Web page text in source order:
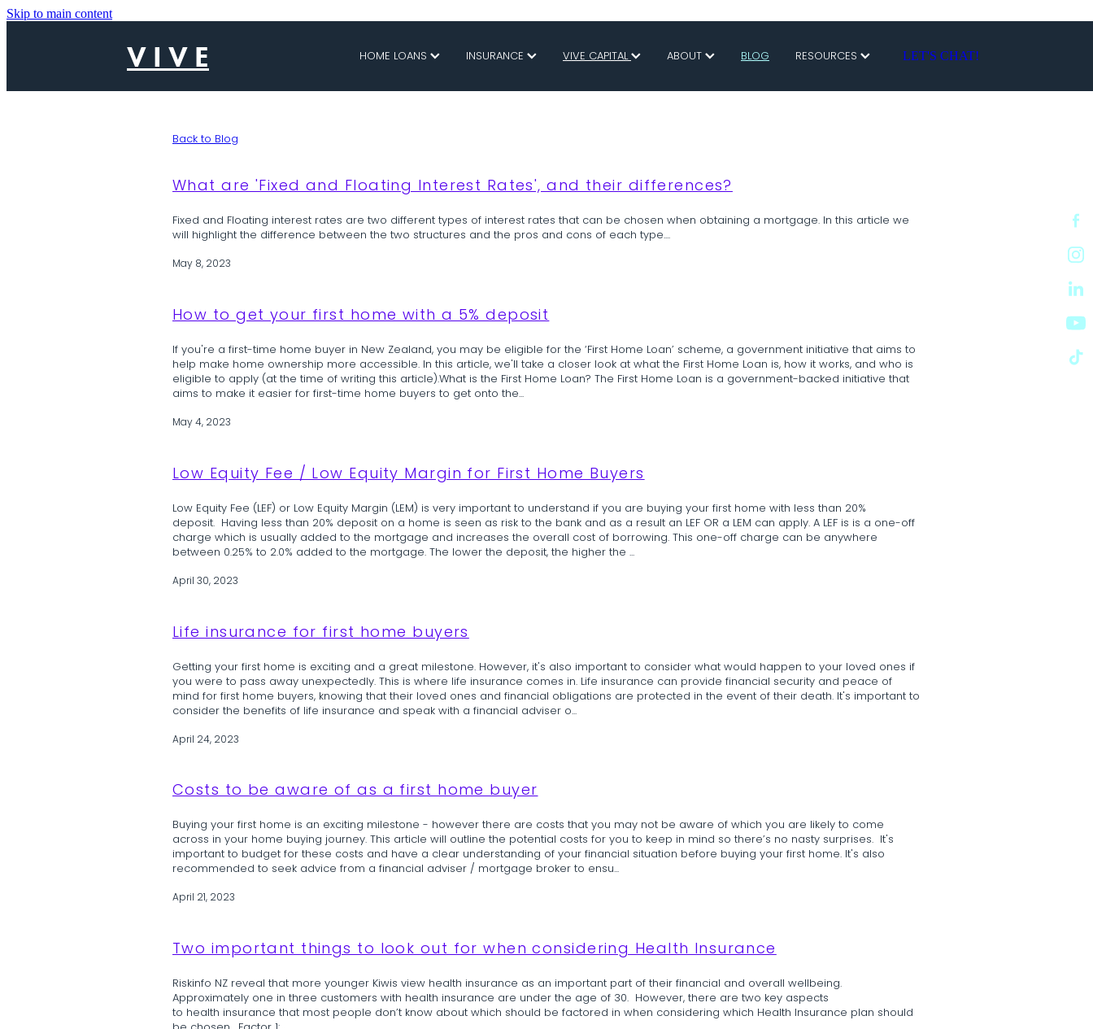
Skip to main content
V I V E HOME LOANS INSURANCE VIVE CAPITAL ABOUT BLOG RESOURCES LET'S CHAT!
Back to Blog
What are 'Fixed and Floating Interest Rates', and their differences?
Fixed and Floating interest rates are two different types of interest rates that can be chosen when obtaining a mortgage. In this article we
will highlight the difference between the two structures and the pros and cons of each type....
May 8, 2023
How to get your first home with a 5% deposit
If you're a first-time home buyer in New Zealand, you may be eligible for the ‘First Home Loan’ scheme, a government initiative that aims to
help make home ownership more accessible. In this article, we'll take a closer look at what the First Home Loan is, how it works, and who is
eligible to apply (at the time of writing this article).What is the First Home Loan? The First Home Loan is a government-backed initiative that
aims to make it easier for first-time home buyers to get onto the...
May 4, 2023
Low Equity Fee / Low Equity Margin for First Home Buyers
Low Equity Fee (LEF) or Low Equity Margin (LEM) is very important to understand if you are buying your first home with less than 20%
deposit. Having less than 20% deposit on a home is seen as risk to the bank and as a result an LEF OR a LEM can apply. A LEF is is a one-off
charge which is usually added to the mortgage and increases the overall cost of borrowing. This one-off charge can be anywhere
between 0.25% to 2.0% added to the mortgage. The lower the deposit, the higher the ...
April 30, 2023
Life insurance for first home buyers
Getting your first home is exciting and a great milestone. However, it's also important to consider what would happen to your loved ones if
you were to pass away unexpectedly. This is where life insurance comes in. Life insurance can provide financial security and peace of
mind for first home buyers, knowing that their loved ones and financial obligations are protected in the event of their death. It's important to
consider the benefits of life insurance and speak with a financial adviser o...
April 24, 2023
Costs to be aware of as a first home buyer
Buying your first home is an exciting milestone - however there are costs that you may not be aware of which you are likely to come
across in your home buying journey. This article will outline the potential costs for you to keep in mind so there’s no nasty surprises. It's
important to budget for these costs and have a clear understanding of your financial situation before buying your first home. It's also
recommended to seek advice from a financial adviser / mortgage broker to ensu...
April 21, 2023
Two important things to look out for when considering Health Insurance
Riskinfo NZ reveal that more younger Kiwis view health insurance as an important part of their financial and overall wellbeing.
Approximately one in three customers with health insurance are under the age of 30. However, there are two key aspects
to health insurance that most people don’t know about which should be factored in when considering which Health Insurance plan should